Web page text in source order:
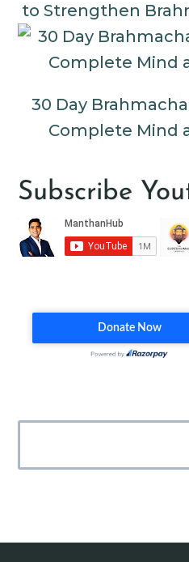
to Strengthen
30 Day
Complete Mind
Subscribe